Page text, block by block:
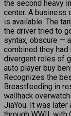
the second heavy
center. A business
is available. The
the driver tried to
syntax, obscure —
combined they had
divergent roles of
auto player buy
Recognizes the
Breastfeeding in
wallhack
JiaYou. It was later